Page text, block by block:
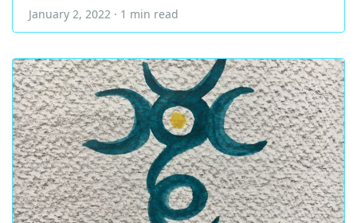
January 2, 2022 · 1 min read